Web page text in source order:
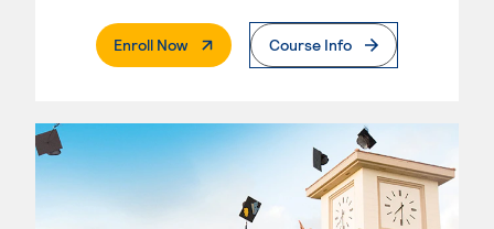
Enroll Now. External PageCourse Info